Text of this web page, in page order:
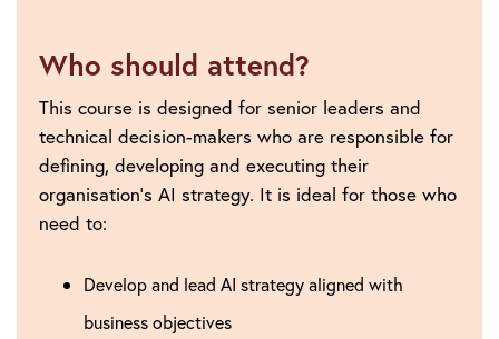
Who should attend?
This course is designed for senior leaders and
technical decision-makers who are responsible for
defining, developing and executing their
organisation’s AI strategy. It is ideal for those who
need to:
Develop and lead AI strategy aligned with
business objectives